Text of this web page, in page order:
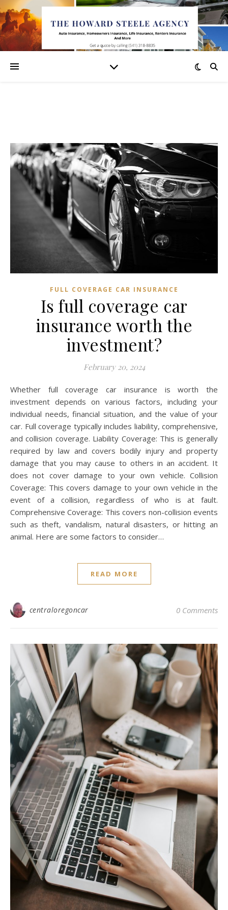
FULL COVERAGE CAR INSURANCE
Is full coverage car
insurance worth the
investment?
February 20, 2024
Whether full coverage car insurance is worth the
investment depends on various factors, including your
individual needs, financial situation, and the value of your
car. Full coverage typically includes liability, comprehensive,
and collision coverage. Liability Coverage: This is generally
required by law and covers bodily injury and property
damage that you may cause to others in an accident. It
does not cover damage to your own vehicle. Collision
Coverage: This covers damage to your own vehicle in the
event of a collision, regardless of who is at fault.
Comprehensive Coverage: This covers non-collision events
such as theft, vandalism, natural disasters, or hitting an
animal. Here are some factors to consider…
READ MORE
centraloregoncar 0 Comments